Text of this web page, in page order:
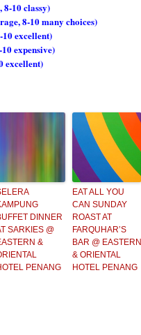
8-10 classy)
8-10 many choices)
10 excellent)
expensive)
excellent)
DINNER
SARKIES @
&
PENANG
EAT ALL YOU
CAN SUNDAY
ROAST AT
FARQUHAR’S
BAR @ EASTERN
& ORIENTAL
HOTEL PENANG